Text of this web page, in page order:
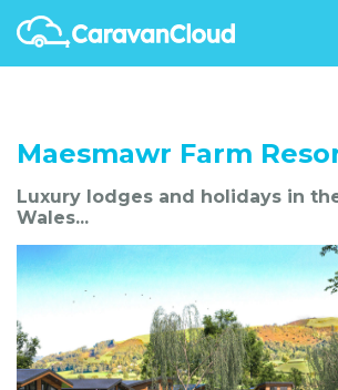
Maesmawr Farm
Luxury lodges and holidays in
Wales...